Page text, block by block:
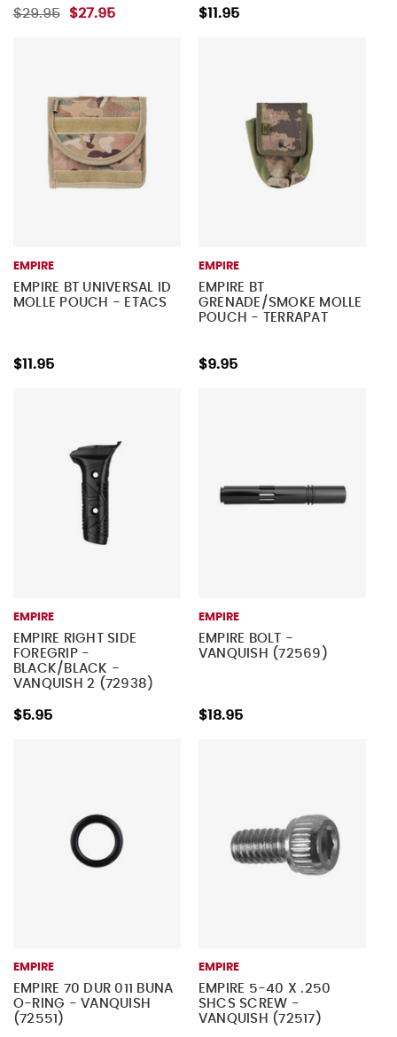
$29.95 $27.95 $11.95
EMPIRE
EMPIRE BT UNIVERSAL ID
MOLLE POUCH - ETACS
$11.95
EMPIRE
EMPIRE BT
GRENADE/SMOKE MOLLE
POUCH - TERRAPAT
$9.95
EMPIRE
EMPIRE RIGHT SIDE
FOREGRIP -
BLACK/BLACK -
VANQUISH 2 (72938)
$5.95
EMPIRE
EMPIRE BOLT -
VANQUISH (72569)
$18.95
EMPIRE
EMPIRE 70 DUR 011 BUNA
O-RING - VANQUISH
(72551)
EMPIRE
EMPIRE 5-40 X .250
SHCS SCREW -
VANQUISH (72517)